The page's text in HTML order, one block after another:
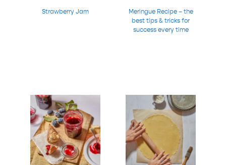
Strawberry Jam
Meringue Recipe – the
best tips & tricks for
success every time